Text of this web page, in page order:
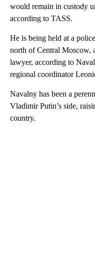
would remain in custody
according to TASS.
He is being held at a
north of Central Moscow,
lawyer, according to
regional coordinator
Navalny has been a
Vladimir Putin’s side,
country.